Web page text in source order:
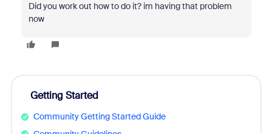
Did you work out how to do it? im having that problem
now
Getting Started
Community Getting Started Guide